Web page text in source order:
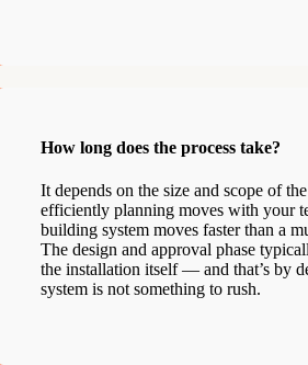
How long does the process take?
It depends on the size and scope of
efficiently planning moves with your
building system moves faster than a
The design and approval phase
the installation itself — and that’s by
system is not something to rush.